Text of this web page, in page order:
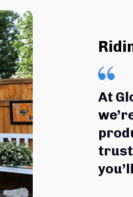
At